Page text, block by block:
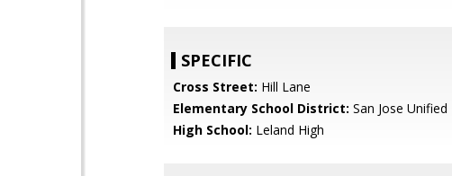
SPECIFIC
Cross Street: Hill Lane
Elementary School District: San Jose Unified
High School: Leland High